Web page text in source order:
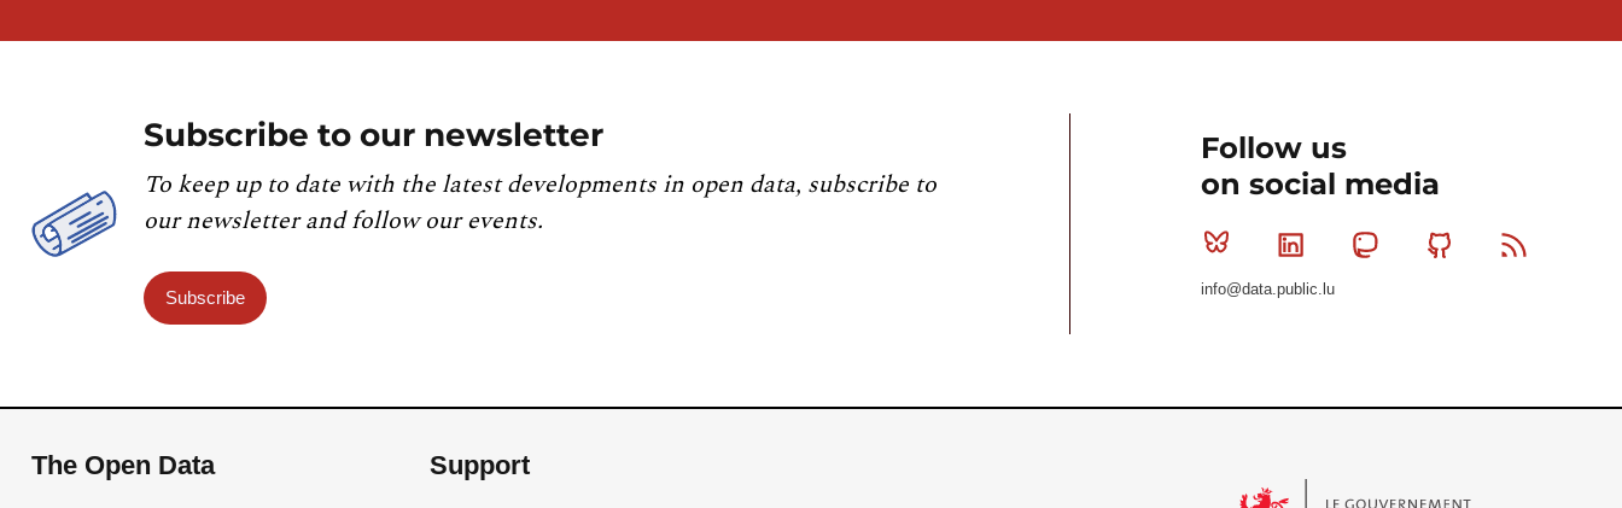
Subscribe to our newsletter
To keep up to date with the latest developments in open data, subscribe to
our newsletter and follow our events.
Subscribe
Follow us
on social media
Bluesky Linkedin MastodonGithub
info@data.public.lu
The Open Data Support